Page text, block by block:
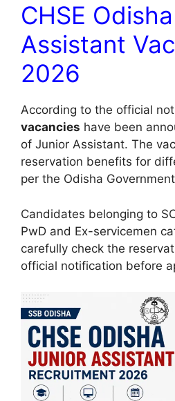
CHSE
Assistant
2026
According to the official
vacancies have been
of Junior Assistant. The
reservation benefits for
per the Odisha
Candidates belonging to
PwD and Ex-servicemen
carefully check the
official notification before